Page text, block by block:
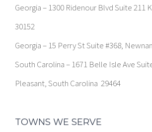
Georgia – 15 Perry St Suite #368,
South Carolina – 1671 Belle Isle Ave
Pleasant, South Carolina 29464
TOWNS WE SERVE
Georgia
South